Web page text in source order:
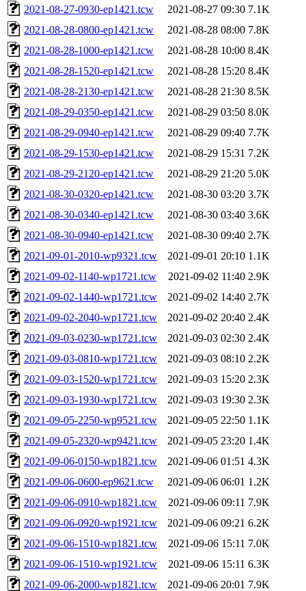
2021-08-27-0930-ep1421.tcw
2021-08-27 09:30 7.1K
2021-08-28-0800-ep1421.tcw
2021-08-28 08:00 7.8K
2021-08-28-1000-ep1421.tcw
2021-08-28 10:00 8.4K
2021-08-28-1520-ep1421.tcw
2021-08-28 15:20 8.4K
2021-08-28-2130-ep1421.tcw
2021-08-28 21:30 8.5K
2021-08-29-0350-ep1421.tcw
2021-08-29 03:50 8.0K
2021-08-29-0940-ep1421.tcw
2021-08-29 09:40 7.7K
2021-08-29-1530-ep1421.tcw
2021-08-29 15:31 7.2K
2021-08-29-2120-ep1421.tcw
2021-08-29 21:20 5.0K
2021-08-30-0320-ep1421.tcw
2021-08-30 03:20 3.7K
2021-08-30-0340-ep1421.tcw
2021-08-30 03:40 3.6K
2021-08-30-0940-ep1421.tcw
2021-08-30 09:40 2.7K
2021-09-01-2010-wp9321.tcw
2021-09-01 20:10 1.1K
2021-09-02-1140-wp1721.tcw
2021-09-02 11:40 2.9K
2021-09-02-1440-wp1721.tcw
2021-09-02 14:40 2.7K
2021-09-02-2040-wp1721.tcw
2021-09-02 20:40 2.4K
2021-09-03-0230-wp1721.tcw
2021-09-03 02:30 2.4K
2021-09-03-0810-wp1721.tcw
2021-09-03 08:10 2.2K
2021-09-03-1520-wp1721.tcw
2021-09-03 15:20 2.3K
2021-09-03-1930-wp1721.tcw
2021-09-03 19:30 2.3K
2021-09-05-2250-wp9521.tcw
2021-09-05 22:50 1.1K
2021-09-05-2320-wp9421.tcw
2021-09-05 23:20 1.4K
2021-09-06-0150-wp1821.tcw
2021-09-06 01:51 4.3K
2021-09-06-0600-ep9621.tcw
2021-09-06 06:01 1.2K
2021-09-06-0910-wp1821.tcw
2021-09-06 09:11 7.9K
2021-09-06-0920-wp1921.tcw
2021-09-06 09:21 6.2K
2021-09-06-1510-wp1821.tcw
2021-09-06 15:11 7.0K
2021-09-06-1510-wp1921.tcw
2021-09-06 15:11 6.3K
2021-09-06-2000-wp1821.tcw
2021-09-06 20:01 7.9K